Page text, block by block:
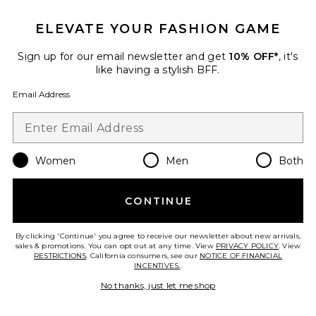
UGG
ELEVATE YOUR FASHION GAME
Sign up for our email newsletter and get 10% OFF*, it's
like having a stylish BFF.
Email Address
Women Men Both
CONTINUE
By clicking 'Continue' you agree to receive our newsletter about new arrivals,
sales & promotions. You can opt out at any time. View PRIVACY POLICY. View
RESTRICTIONS. California consumers, see our NOTICE OF FINANCIAL
INCENTIVES..
No thanks, just let me shop